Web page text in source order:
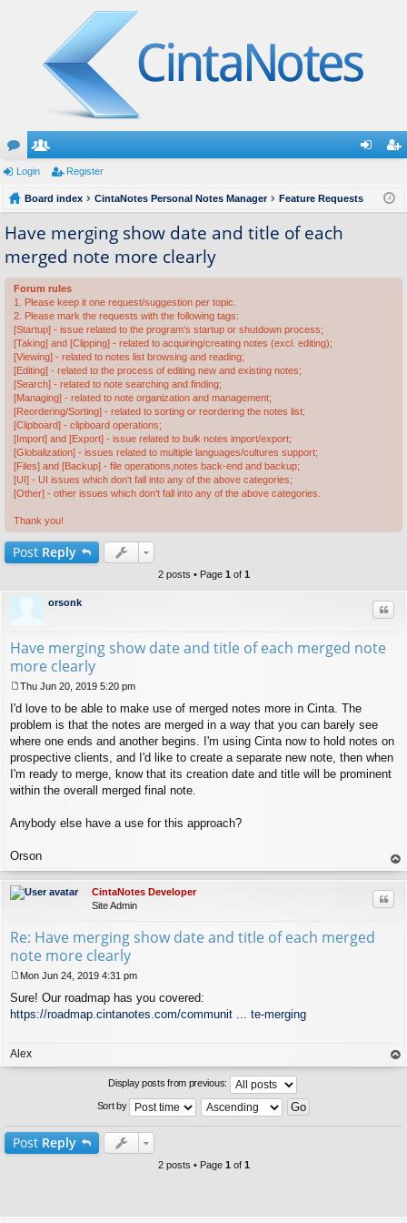
or
u
m
s
e
m
rs
ist
Login Register
Board index CintaNotes Personal Notes Manager Feature Requests
Have merging show date and title of each
merged note more clearly
Forum rules
1. Please keep it one request/suggestion per topic.
2. Please mark the requests with the following tags:
[Startup] - issue related to the program's startup or shutdown process;
[Taking] and [Clipping] - related to acquiring/creating notes (excl. editing);
[Viewing] - related to notes list browsing and reading;
[Editing] - related to the process of editing new and existing notes;
[Search] - related to note searching and finding;
[Managing] - related to note organization and management;
[Reordering/Sorting] - related to sorting or reordering the notes list;
[Clipboard] - clipboard operations;
[Import] and [Export] - issue related to bulk notes import/export;
[Globalization] - issues related to multiple languages/cultures support;
[Files] and [Backup] - file operations,notes back-end and backup;
[UI] - UI issues which don't fall into any of the above categories;
[Other] - other issues which don't fall into any of the above categories.
Thank you!
Post Reply
2 posts • Page 1 of 1
orsonk
Have merging show date and title of each merged note
more clearly
o
s
t
Thu Jun 20, 2019 5:20 pm
I'd love to be able to make use of merged notes more in Cinta. The
problem is that the notes are merged in a way that you can barely see
where one ends and another begins. I'm using Cinta now to hold notes on
prospective clients, and I'd like to create a separate new note, then when
I'm ready to merge, know that its creation date and title will be prominent
within the overall merged final note.
Anybody else have a use for this approach?
Orson
op
CintaNotes Developer
Site Admin
Re: Have merging show date and title of each merged
note more clearly
o
s
Mon Jun 24, 2019 4:31 pm
Sure! Our roadmap has you covered:
https://roadmap.cintanotes.com/communit ... te-merging
Alex
op
Display posts from previous:
Sort by
Post Reply
2 posts • Page 1 of 1